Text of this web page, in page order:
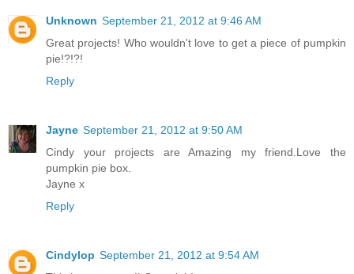
Unknown September 21, 2012 at 9:46 AM
Great projects! Who wouldn't love to get a piece of pumpkin
pie!?!?!
Reply
Jayne September 21, 2012 at 9:50 AM
Cindy your projects are Amazing my friend.Love the
pumpkin pie box.
Jayne x
Reply
Cindylop September 21, 2012 at 9:54 AM